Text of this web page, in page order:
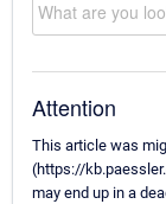
Attention
This article was
(https://
may end up in a